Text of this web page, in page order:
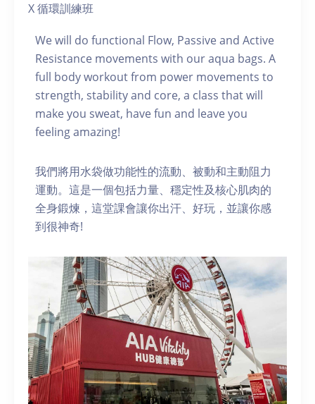
X 循環訓練班
We will do functional Flow, Passive and Active
Resistance movements with our aqua bags. A
full body workout from power movements to
strength, stability and core, a class that will
make you sweat, have fun and leave you
feeling amazing!
我們將用水袋做功能性的流動、被動和主動阻力
運動。這是一個包括力量、穩定性及核心肌肉的
全身鍛煉，這堂課會讓你出汗、好玩，並讓你感
到很神奇!